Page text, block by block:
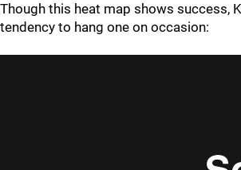
Though this heat map shows success,
tendency to hang one on occasion: